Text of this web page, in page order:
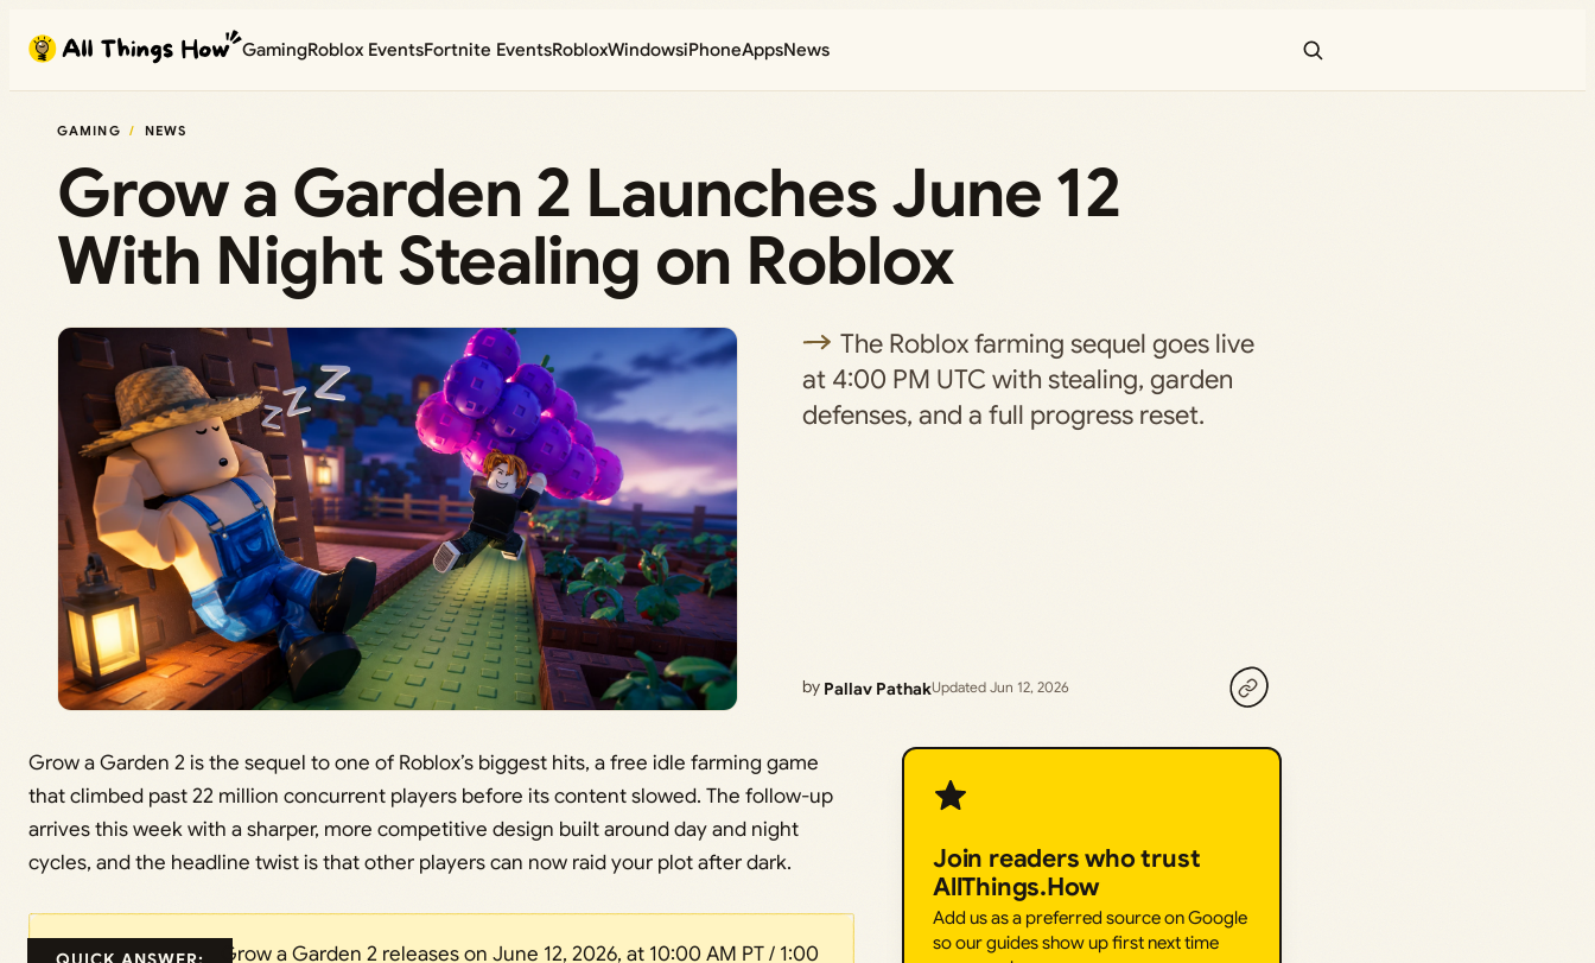
content
GamingRoblox EventsFortnite EventsRobloxWindowsiPhoneAppsNews
GAMING NEWS
Grow a Garden 2 Launches June 12
With Night Stealing on Roblox
The Roblox farming sequel goes live
at 4:00 PM UTC with stealing, garden
defenses, and a full progress reset.
by Pallav PathakUpdated Jun 12, 2026
Grow a Garden 2 is the sequel to one of Roblox’s biggest hits, a free idle farming game
that climbed past 22 million concurrent players before its content slowed. The follow-up
arrives this week with a sharper, more competitive design built around day and night
cycles, and the headline twist is that other players can now raid your plot after dark.
Grow a Garden 2 releases on June 12, 2026, at 10:00 AM PT / 1:00
Join readers who trust
AllThings.How
Add us as a preferred source on Google
so our guides show up first next time